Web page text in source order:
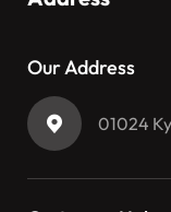
Our Address
01024